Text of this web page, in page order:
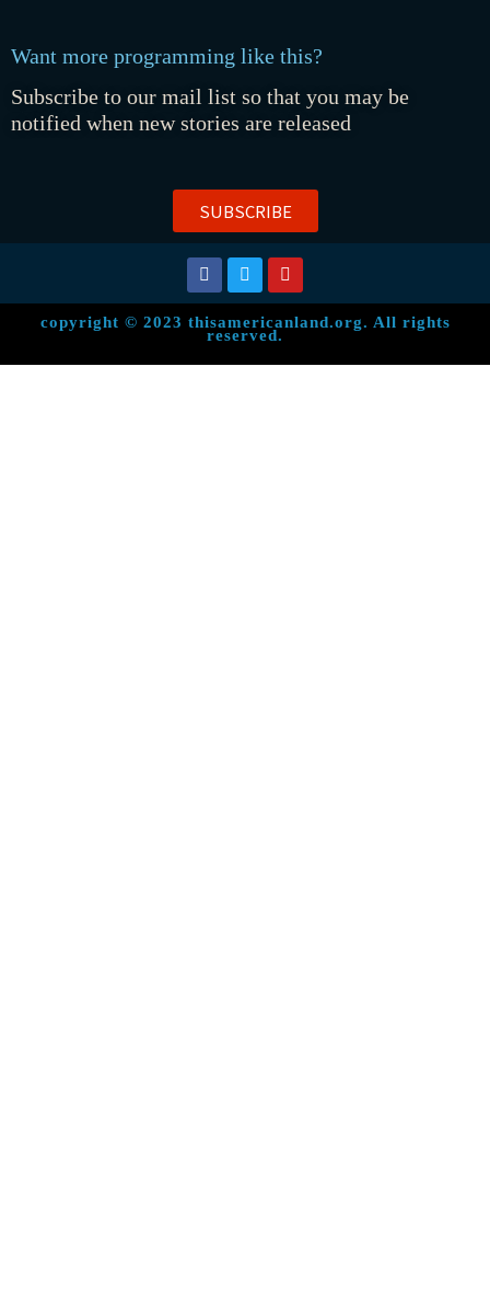
Want more programming like this?
Subscribe to our mail list so that you may be
notified when new stories are released
SUBSCRIBE
copyright © 2023 thisamericanland.org. All rights
reserved.